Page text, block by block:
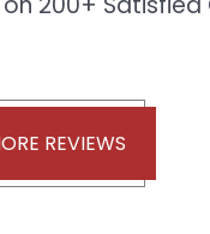
REVIEWS